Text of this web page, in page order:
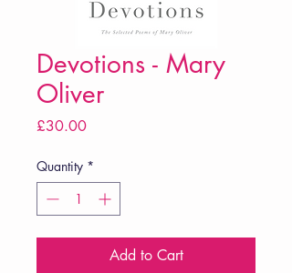
Devotions - Mary
Oliver
£30.00Price
Quantity *
Add to Cart